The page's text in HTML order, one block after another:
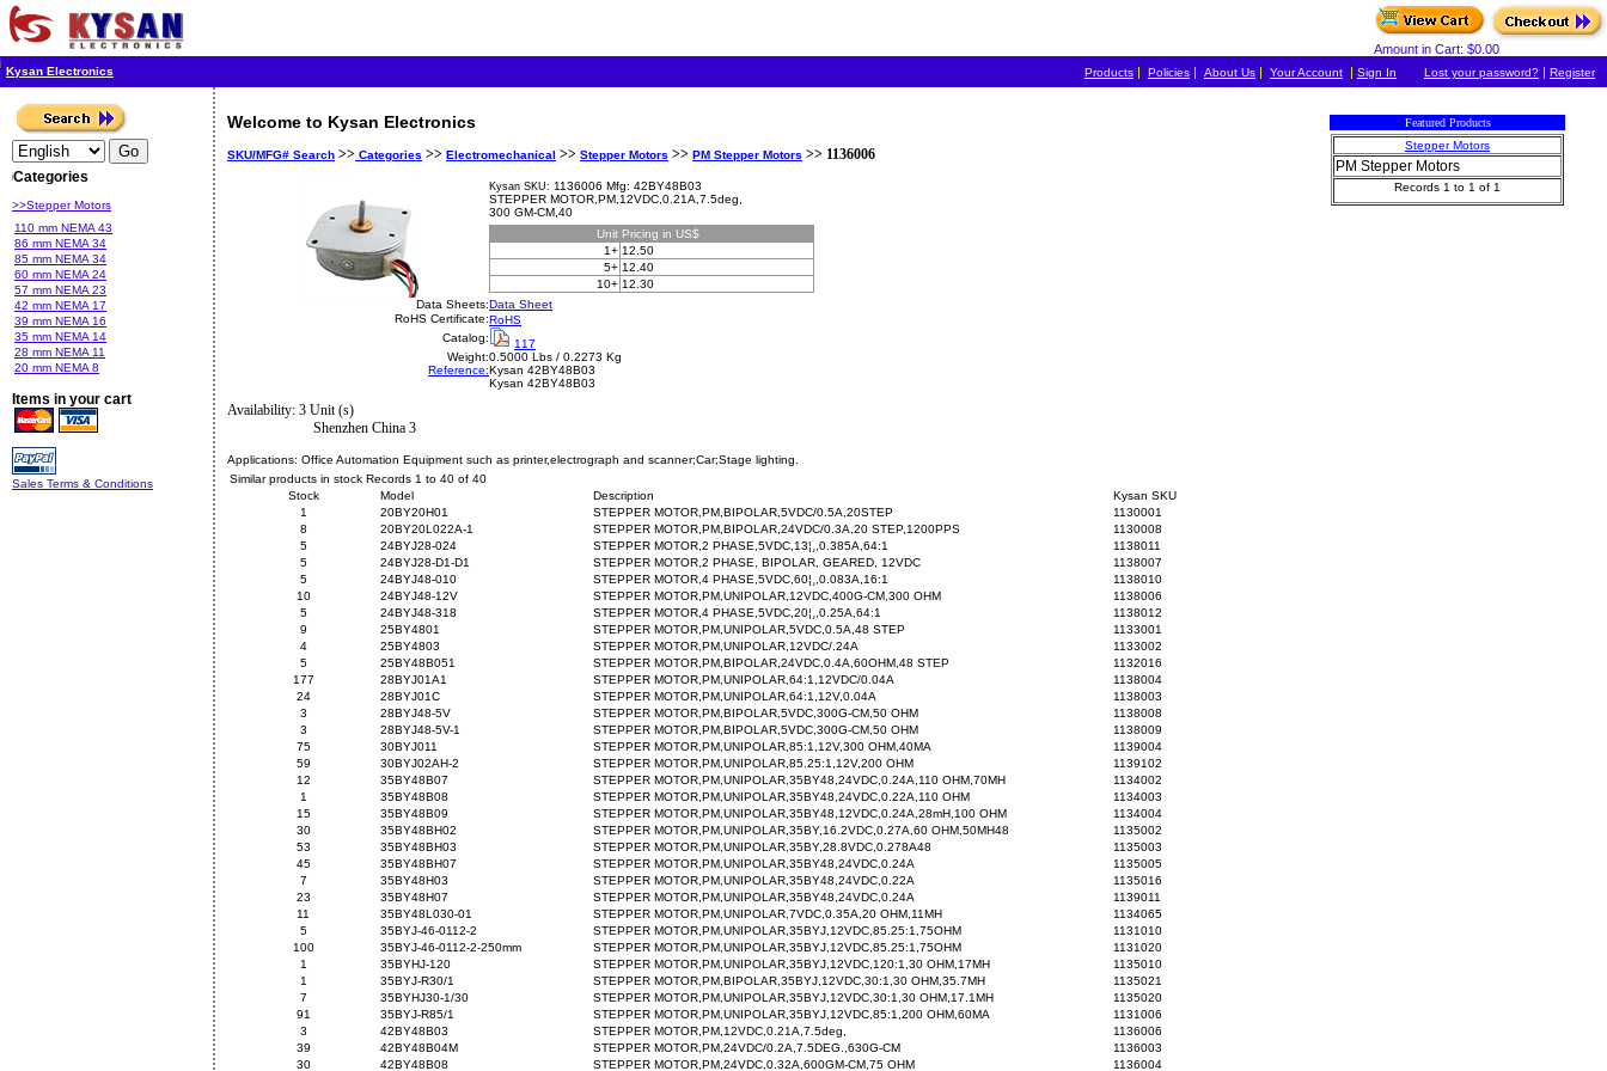
Amount in Cart: $0.00
Kysan Electronics Products | Policies | About Us | Your Account | Sign In Lost your password? | Register
Categories
>>Stepper Motors
110 mm NEMA 43
86 mm NEMA 34
85 mm NEMA 34
60 mm NEMA 24
57 mm NEMA 23
42 mm NEMA 17
39 mm NEMA 16
35 mm NEMA 14
28 mm NEMA 11
20 mm NEMA 8
Items in your cart
Sales Terms & Conditions
Welcome to Kysan Electronics
SKU/MFG# Search >> Categories >> Electromechanical >> Stepper Motors >> PM Stepper Motors >> 1136006
Kysan SKU: 1136006 Mfg: 42BY48B03
STEPPER MOTOR,PM,12VDC,0.21A,7.5deg,
300 GM-CM,40
Unit Pricing in US$
1+ 12.50
5+ 12.40
10+ 12.30
Data Sheets:Data Sheet
RoHS Certificate:RoHS
Catalog:
117
Weight:0.5000 Lbs / 0.2273 Kg
Reference:Kysan 42BY48B03
Kysan 42BY48B03
Availability: 3 Unit (s)
Shenzhen China 3
Applications: Office Automation Equipment such as printer,electrograph and scanner;Car;Stage lighting.
Similar products in stock Records 1 to 40 of 40
Stock
Model Description
Kysan SKU
1
20BY20H01 STEPPER MOTOR,PM,BIPOLAR,5VDC/0.5A,20STEP
1130001
8
20BY20L022A-1 STEPPER MOTOR,PM,BIPOLAR,24VDC/0.3A,20 STEP,1200PPS
1130008
5
24BYJ28-024 STEPPER MOTOR,2 PHASE,5VDC,13¦¸,0.385A,64:1
1138011
5
24BYJ28-D1-D1 STEPPER MOTOR,2 PHASE, BIPOLAR, GEARED, 12VDC
1138007
5
24BYJ48-010 STEPPER MOTOR,4 PHASE,5VDC,60¦¸,0.083A,16:1
1138010
10
24BYJ48-12V STEPPER MOTOR,PM,UNIPOLAR,12VDC,400G-CM,300 OHM
1138006
5
24BYJ48-318 STEPPER MOTOR,4 PHASE,5VDC,20¦¸,0.25A,64:1
1138012
9
25BY4801 STEPPER MOTOR,PM,UNIPOLAR,5VDC,0.5A,48 STEP
1133001
4
25BY4803 STEPPER MOTOR,PM,UNIPOLAR,12VDC/.24A
1133002
5
25BY48B051 STEPPER MOTOR,PM,BIPOLAR,24VDC,0.4A,60OHM,48 STEP
1132016
177
28BYJ01A1 STEPPER MOTOR,PM,UNIPOLAR,64:1,12VDC/0.04A
1138004
24
28BYJ01C STEPPER MOTOR,PM,UNIPOLAR,64:1,12V,0.04A
1138003
3
28BYJ48-5V STEPPER MOTOR,PM,BIPOLAR,5VDC,300G-CM,50 OHM
1138008
3
28BYJ48-5V-1 STEPPER MOTOR,PM,BIPOLAR,5VDC,300G-CM,50 OHM
1138009
75
30BYJ011 STEPPER MOTOR,PM,UNIPOLAR,85:1,12V,300 OHM,40MA
1139004
59
30BYJ02AH-2 STEPPER MOTOR,PM,UNIPOLAR,85.25:1,12V,200 OHM
1139102
12
35BY48B07 STEPPER MOTOR,PM,UNIPOLAR,35BY48,24VDC,0.24A,110 OHM,70MH
1134002
1
35BY48B08 STEPPER MOTOR,PM,UNIPOLAR,35BY48,24VDC,0.22A,110 OHM
1134003
15
35BY48B09 STEPPER MOTOR,PM,UNIPOLAR,35BY48,12VDC,0.24A,28mH,100 OHM
1134004
30
35BY48BH02 STEPPER MOTOR,PM,UNIPOLAR,35BY,16.2VDC,0.27A,60 OHM,50MH48
1135002
53
35BY48BH03 STEPPER MOTOR,PM,UNIPOLAR,35BY,28.8VDC,0.278A48
1135003
45
35BY48BH07 STEPPER MOTOR,PM,UNIPOLAR,35BY48,24VDC,0.24A
1135005
7
35BY48H03 STEPPER MOTOR,PM,UNIPOLAR,35BY48,24VDC,0.22A
1135016
23
35BY48H07 STEPPER MOTOR,PM,UNIPOLAR,35BY48,24VDC,0.24A
1139011
11
35BY48L030-01 STEPPER MOTOR,PM,UNIPOLAR,7VDC,0.35A,20 OHM,11MH
1134065
5
35BYJ-46-0112-2 STEPPER MOTOR,PM,UNIPOLAR,35BYJ,12VDC,85.25:1,75OHM
1131010
100
35BYJ-46-0112-2-250mm STEPPER MOTOR,PM,UNIPOLAR,35BYJ,12VDC,85.25:1,75OHM
1131020
1
35BYHJ-120 STEPPER MOTOR,PM,UNIPOLAR,35BYJ,12VDC,120:1,30 OHM,17MH
1135010
1
35BYJ-R30/1 STEPPER MOTOR,PM,BIPOLAR,35BYJ,12VDC,30:1,30 OHM,35.7MH
1135021
7
35BYHJ30-1/30 STEPPER MOTOR,PM,UNIPOLAR,35BYJ,12VDC,30:1,30 OHM,17.1MH
1135020
91
35BYJ-R85/1 STEPPER MOTOR,PM,UNIPOLAR,35BYJ,12VDC,85:1,200 OHM,60MA
1131006
3
42BY48B03 STEPPER MOTOR,PM,12VDC,0.21A,7.5deg,
1136006
39
42BY48B04M STEPPER MOTOR,PM,24VDC/0.2A,7.5DEG.,630G-CM
1136003
30
42BY48B08 STEPPER MOTOR,PM,24VDC,0.32A,600GM-CM,75 OHM 1136004
Featured Products
Stepper Motors
PM Stepper Motors
Records 1 to 1 of 1